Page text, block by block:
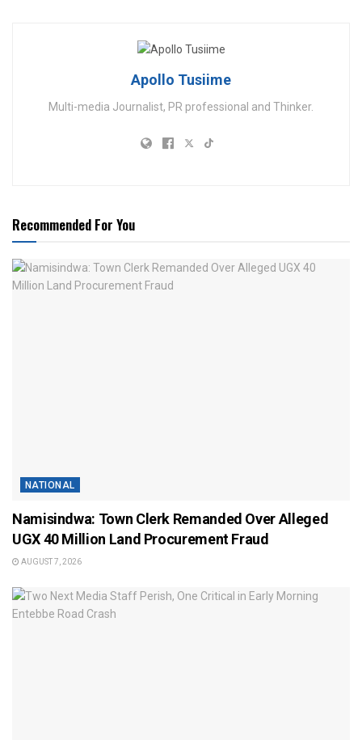
Apollo Tusiime
Multi-media Journalist, PR professional and Thinker.
Recommended For You
NATIONAL
Namisindwa: Town Clerk Remanded Over Alleged
UGX 40 Million Land Procurement Fraud
AUGUST 7, 2026